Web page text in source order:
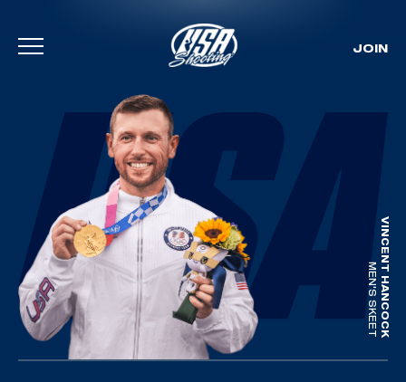
Skip To Content
JOIN
VINCENT HANCOCK
MEN'S SKEET